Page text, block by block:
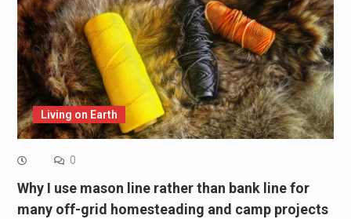
Living on Earth
0
Why I use mason line rather than bank line for
many off-grid homesteading and camp projects